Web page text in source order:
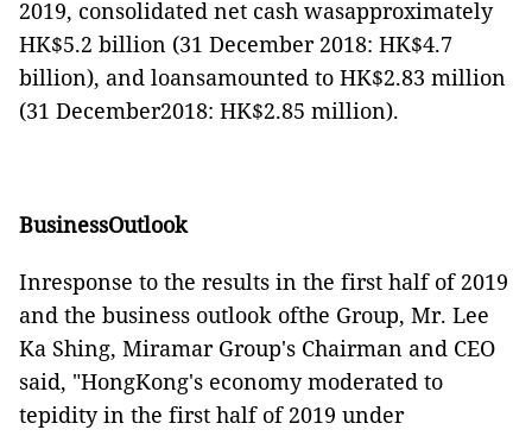
2019, consolidated net cash wasapproximately
HK$5.2 billion (31 December 2018: HK$4.7
billion), and loansamounted to HK$2.83 million
(31 December2018: HK$2.85 million).
BusinessOutlook
Inresponse to the results in the first half of 2019
and the business outlook ofthe Group, Mr. Lee
Ka Shing, Miramar Group's Chairman and CEO
said, "HongKong's economy moderated to
tepidity in the first half of 2019 under